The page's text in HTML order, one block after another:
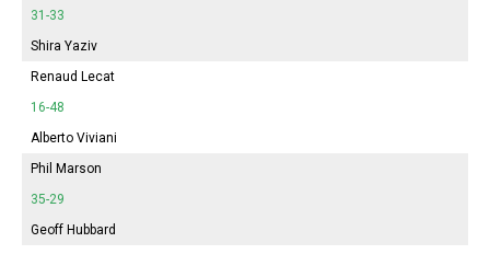
31-33
Shira Yaziv
Renaud Lecat
16-48
Alberto Viviani
Phil Marson
35-29
Geoff Hubbard